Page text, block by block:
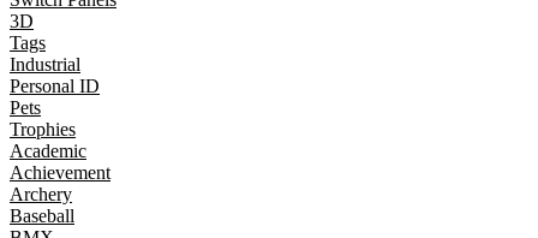
3D
Tags
Industrial
Personal ID
Pets
Trophies
Academic
Achievement
Archery
Baseball